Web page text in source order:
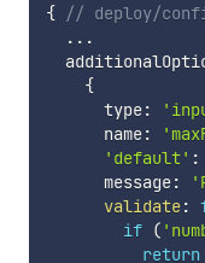
{ // deploy/
...
{
      type
:
      name
:
'default' :
      message
:
validate:
if (
return